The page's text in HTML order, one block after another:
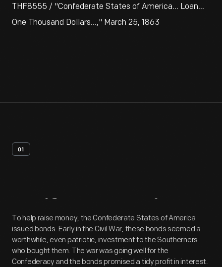
THF8555 / "Confederate States of America... Loan...
One Thousand Dollars...," March 25, 1863
01
Artifact Overview
To help raise money, the Confederate States of America
issued bonds. Early in the Civil War, these bonds seemed a
worthwhile, even patriotic, investment to the Southerners
who bought them. The war was going well for the
Confederacy and the bonds promised a tidy profit in interest.